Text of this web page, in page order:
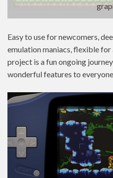
Easy to use for newcomers,
emulation maniacs, flexible
project is a fun ongoing
wonderful features to